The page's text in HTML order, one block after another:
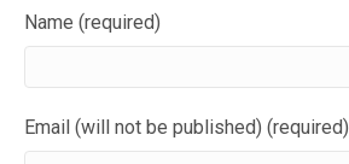
Name (required)
Email (will not be published) (required)